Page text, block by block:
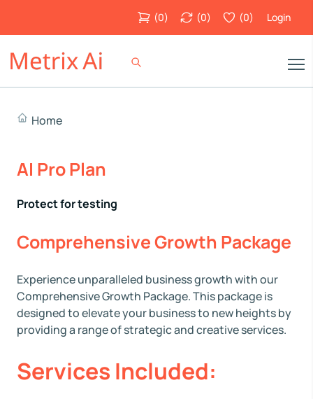
(0) (0) (0) Login
Home
AI Pro Plan
Protect for testing
Comprehensive Growth Package
Experience unparalleled business growth with our
Comprehensive Growth Package. This package is
designed to elevate your business to new heights by
providing a range of strategic and creative services.
Services Included: